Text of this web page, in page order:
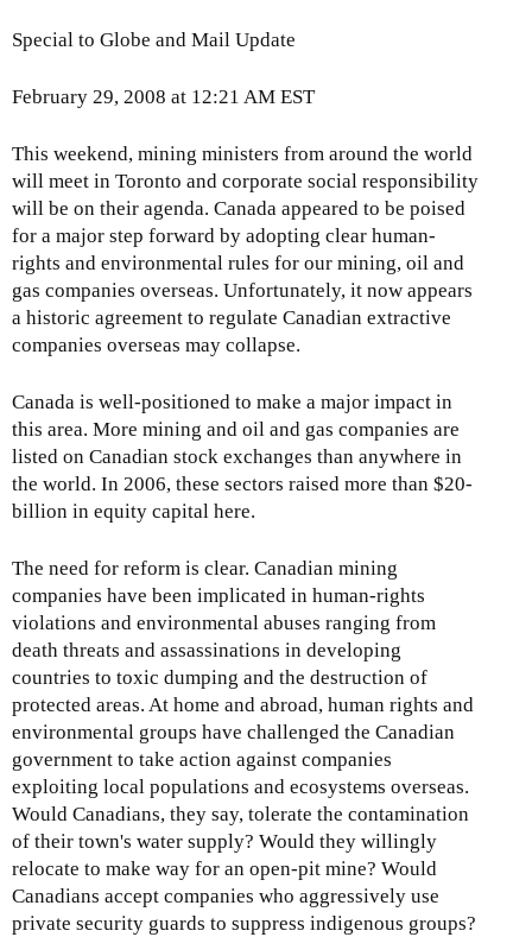
Special to Globe and Mail Update
February 29, 2008 at 12:21 AM EST
This weekend, mining ministers from around the world
will meet in Toronto and corporate social responsibility
will be on their agenda. Canada appeared to be poised
for a major step forward by adopting clear human-
rights and environmental rules for our mining, oil and
gas companies overseas. Unfortunately, it now appears
a historic agreement to regulate Canadian extractive
companies overseas may collapse.
Canada is well-positioned to make a major impact in
this area. More mining and oil and gas companies are
listed on Canadian stock exchanges than anywhere in
the world. In 2006, these sectors raised more than $20-
billion in equity capital here.
The need for reform is clear. Canadian mining
companies have been implicated in human-rights
violations and environmental abuses ranging from
death threats and assassinations in developing
countries to toxic dumping and the destruction of
protected areas. At home and abroad, human rights and
environmental groups have challenged the Canadian
government to take action against companies
exploiting local populations and ecosystems overseas.
Would Canadians, they say, tolerate the contamination
of their town's water supply? Would they willingly
relocate to make way for an open-pit mine? Would
Canadians accept companies who aggressively use
private security guards to suppress indigenous groups?